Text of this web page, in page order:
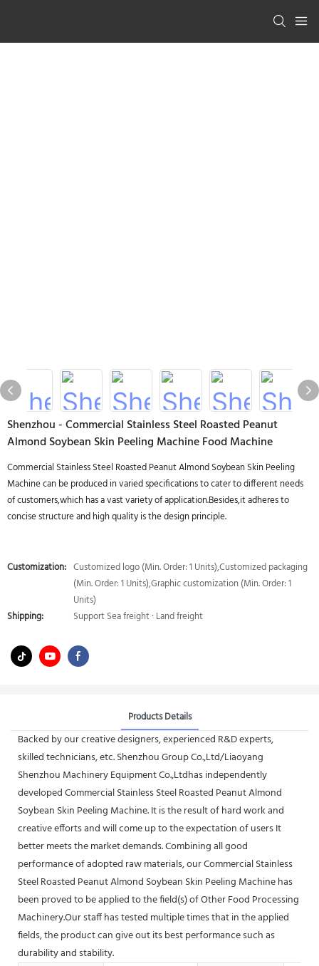
Shenzhou - Commercial Stainless Steel Roasted Peanut
Almond Soybean Skin Peeling Machine Food Machine
Commercial Stainless Steel Roasted Peanut Almond Soybean Skin Peeling
Machine can be produced in varied specifications to cater to different needs
of customers,which has a vast variety of application.Besides,it adheres to
concise structure and high quality is the design principle.
Customization: Customized logo (Min. Order: 1 Units),Customized packaging
(Min. Order: 1 Units),Graphic customization (Min. Order: 1
Units)
Shipping:
Support Sea freight · Land freight
Products Details
Backed by our creative designers, experienced R&D experts,
skilled technicians, etc. Shenzhou Group Co.,Ltd/Liaoyang
Shenzhou Machinery Equipment Co.,Ltdhas independently
developed Commercial Stainless Steel Roasted Peanut Almond
Soybean Skin Peeling Machine. It is the result of hard work and
creative efforts and will come up to the expectation of users It
better meets the market demands. Combining all good
performance of adopted raw materials, our Commercial Stainless
Steel Roasted Peanut Almond Soybean Skin Peeling Machine has
been proved to be applied to the field(s) of Other Food Processing
Machinery.Our staff has tested multiple times that in the applied
fields, the product can give out its best performance such as
durability and stability.